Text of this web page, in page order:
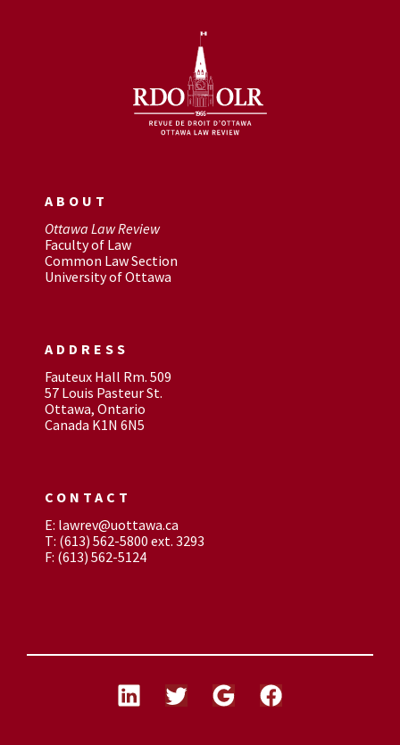
ABOUT
Ottawa Law Review
Faculty of Law
Common Law Section
University of Ottawa
ADDRESS
Fauteux Hall Rm. 509
57 Louis Pasteur St.
Ottawa, Ontario
Canada K1N 6N5
CONTACT
E: lawrev@uottawa.ca
T: (613) 562-5800 ext. 3293
F: (613) 562-5124